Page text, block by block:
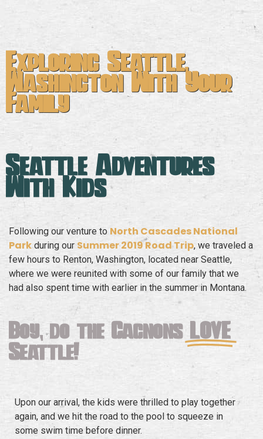
Exploring Seattle,
Washington With Your
Family
Seattle Adventures
With Kids
Following our venture to North Cascades National
Park during our Summer 2019 Road Trip, we traveled a
few hours to Renton, Washington, located near Seattle,
where we were reunited with some of our family that we
had also spent time with earlier in the summer in Montana.
Boy, do the Gagnons
LOVE
Seattle!
Upon our arrival, the kids were thrilled to play together
again, and we hit the road to the pool to squeeze in
some swim time before dinner.